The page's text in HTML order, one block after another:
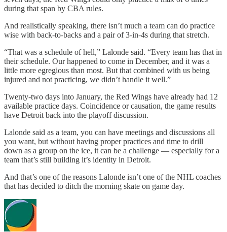
during that span by CBA rules.
And realistically speaking, there isn’t much a team can do practice
wise with back-to-backs and a pair of 3-in-4s during that stretch.
“That was a schedule of hell,” Lalonde said. “Every team has that in
their schedule. Our happened to come in December, and it was a
little more egregious than most. But that combined with us being
injured and not practicing, we didn’t handle it well.”
Twenty-two days into January, the Red Wings have already had 12
available practice days. Coincidence or causation, the game results
have Detroit back into the playoff discussion.
Lalonde said as a team, you can have meetings and discussions all
you want, but without having proper practices and time to drill
down as a group on the ice, it can be a challenge — especially for a
team that’s still building it’s identity in Detroit.
And that’s one of the reasons Lalonde isn’t one of the NHL coaches
that has decided to ditch the morning skate on game day.